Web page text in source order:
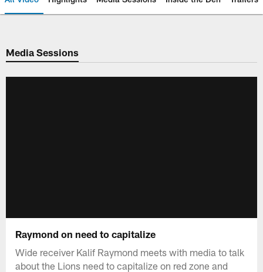
Media Sessions
Raymond on need to capitalize
Wide receiver Kalif Raymond meets with media to talk
about the Lions need to capitalize on red zone and